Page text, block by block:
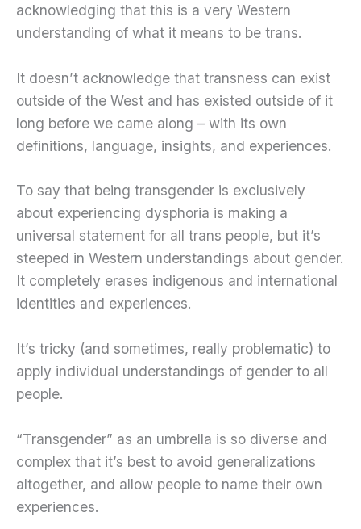
acknowledging that this is a very Western
understanding of what it means to be trans.
It doesn’t acknowledge that transness can exist
outside of the West and has existed outside of it
long before we came along – with its own
definitions, language, insights, and experiences.
To say that being transgender is exclusively
about experiencing dysphoria is making a
universal statement for all trans people, but it’s
steeped in Western understandings about gender.
It completely erases indigenous and international
identities and experiences.
It’s tricky (and sometimes, really problematic) to
apply individual understandings of gender to all
people.
“Transgender” as an umbrella is so diverse and
complex that it’s best to avoid generalizations
altogether, and allow people to name their own
experiences.